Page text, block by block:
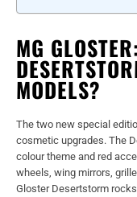
MG
MODELS?
The two new special
cosmetic upgrades. The
colour theme and red
wheels, wing mirrors,
Gloster Desertstorm